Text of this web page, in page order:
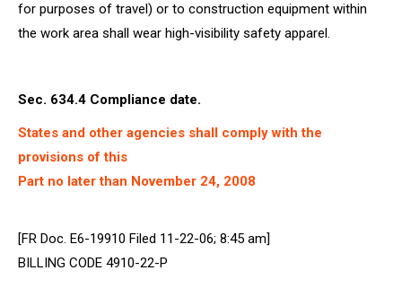
for purposes of travel) or to construction equipment within
the work area shall wear high-visibility safety apparel.
Sec. 634.4 Compliance date.
States and other agencies shall comply with the
provisions of this
Part no later than November 24, 2008
[FR Doc. E6-19910 Filed 11-22-06; 8:45 am]
BILLING CODE 4910-22-P